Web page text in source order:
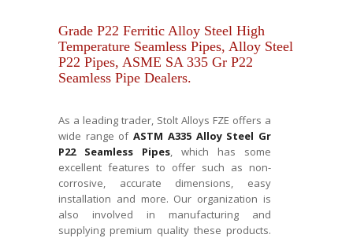
Grade P22 Ferritic Alloy Steel High
Temperature Seamless Pipes, Alloy Steel
P22 Pipes, ASME SA 335 Gr P22
Seamless Pipe Dealers.
As a leading trader, Stolt Alloys FZE offers a
wide range ofASTM A335 Alloy Steel Gr
P22 Seamless Pipes, which has some
excellent features to offer such as non-
corrosive, accurate dimensions, easy
installation and more. Our organization is
also involved in manufacturing and
supplying premium quality these products.